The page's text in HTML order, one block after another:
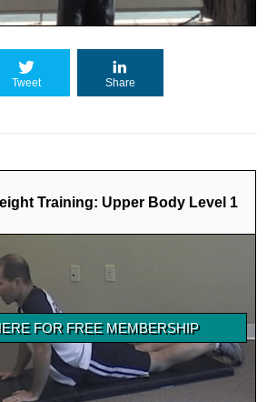
Tweet Share
Training: Upper Body Level 1